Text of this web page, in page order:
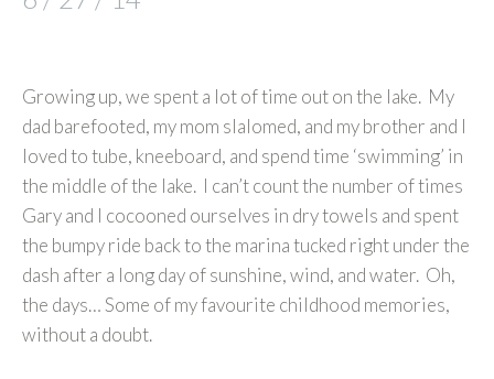
Growing up, we spent a lot of time out on the lake. My
dad barefooted, my mom slalomed, and my brother and I
loved to tube, kneeboard, and spend time ‘swimming’ in
the middle of the lake. I can’t count the number of times
Gary and I cocooned ourselves in dry towels and spent
the bumpy ride back to the marina tucked right under the
dash after a long day of sunshine, wind, and water. Oh,
the days… Some of my favourite childhood memories,
without a doubt.